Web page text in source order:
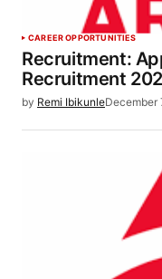
CAREER OPPORTUNITIES
Recruitment:
Recruitment
by Remi IbikunleDecember